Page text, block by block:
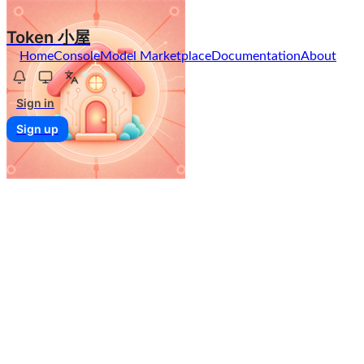
Token 小屋
HomeConsoleModel MarketplaceDocumentationAbout
Sign in
Sign up